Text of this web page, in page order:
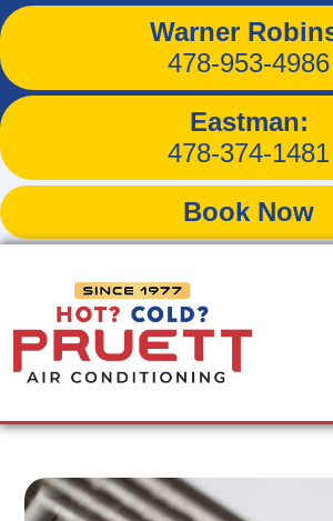
Warner
478-953-4986
Eastman:
478-374-1481
Book Now
How Dust
HVAC System’s
Back to Blog
August 28, 2017
Share